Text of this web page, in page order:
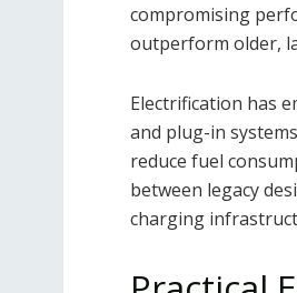
compromising
outperform older,
Electrification has
and plug-in
reduce fuel
between legacy
charging